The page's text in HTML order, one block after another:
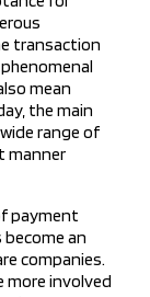
transaction
mean
the main
range of
manner
payment
an
companies.
more involved